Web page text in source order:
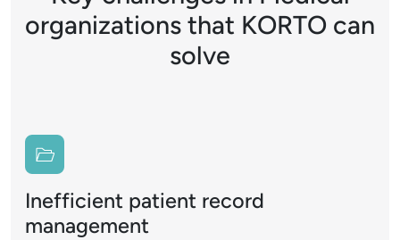
organizations that KORTO can
solve
Inefficient patient record
management